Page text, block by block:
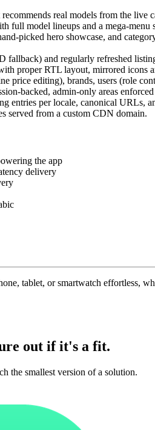
real models from the
full model lineups and a mega-menu
picked hero showcase, and
fallback) and regularly refreshed
proper RTL layout, mirrored icons
price editing), brands, users (role
backed, admin-only areas enforced
entries per locale, canonical URLs,
served from a custom CDN domain.
the app
delivery
tablet, or smartwatch effortless,
out if it's a fit.
the smallest version of a solution.